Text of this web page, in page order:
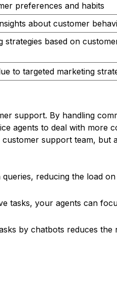
preferences and habits
about customer
strategies based on
to targeted marketing
support. By handling
agents to deal with more
support team, but
reducing the load
tasks, your agents can
by chatbots reduces the